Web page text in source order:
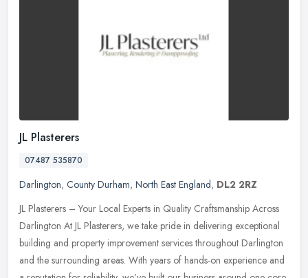
JL Plasterers
07487 535870
Darlington, County Durham, North East England, DL2 2RZ
JL Plasterers – Your Local Experts in Quality Craftsmanship Across
Darlington At JL Plasterers, we take pride in delivering exceptional
building and property improvement services throughout Darlington
and the surrounding areas. With years of hands-on experience and